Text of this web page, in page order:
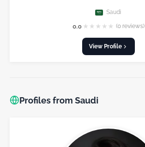
Saudi
0.0 ★ ★ ★ ★ ★ (0 reviews)
View Profile
Profiles from Saudi